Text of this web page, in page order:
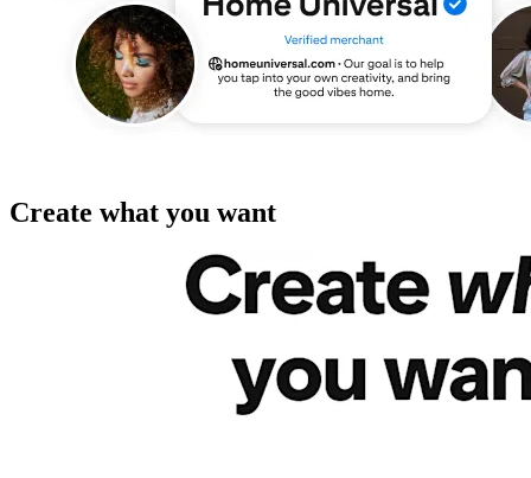
Create what you want